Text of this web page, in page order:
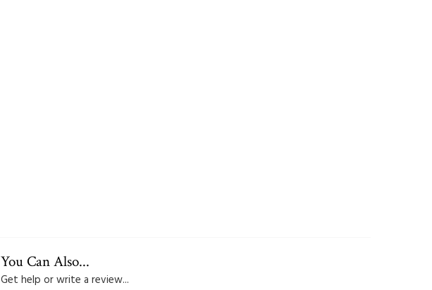
You Can Also...
Get help or write a review...